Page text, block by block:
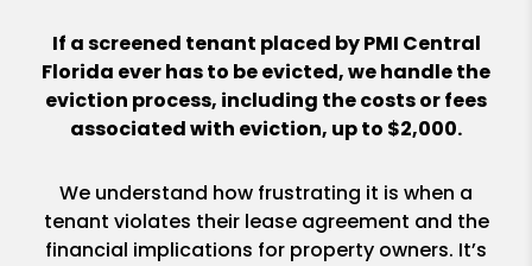
If a screened tenant placed by PMI Central
Florida ever has to be evicted, we handle the
eviction process, including the costs or fees
associated with eviction, up to $2,000.
We understand how frustrating it is when a
tenant violates their lease agreement and the
financial implications for property owners. It’s